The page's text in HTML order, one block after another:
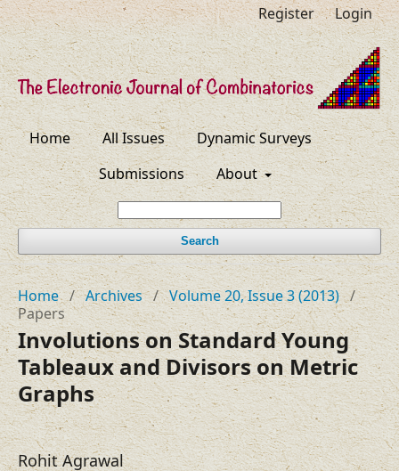
Home All Issues
Dynamic Surveys
Submissions
About
Search
Register Login
Home / Archives / Volume 20, Issue 3 (2013) /
Papers
Involutions on Standard Young
Tableaux and Divisors on Metric
Graphs
Rohit Agrawal